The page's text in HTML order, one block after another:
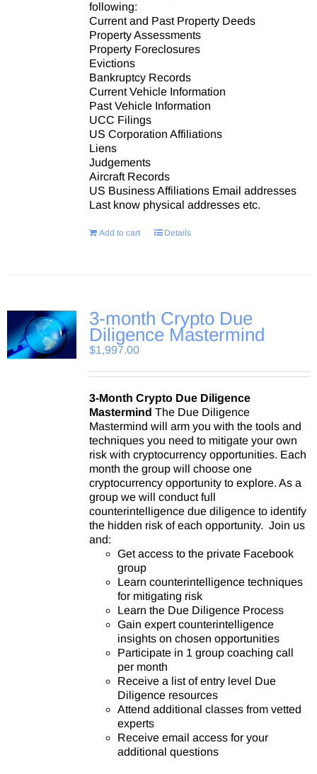
following:
Current and Past Property Deeds
Property Assessments
Property Foreclosures
Evictions
Bankruptcy Records
Current Vehicle Information
Past Vehicle Information
UCC Filings
US Corporation Affiliations
Liens
Judgements
Aircraft Records
US Business Affiliations Email addresses
Last know physical addresses etc.
Add to cart Details
3-month Crypto Due
Diligence Mastermind
$1,997.00
3-Month Crypto Due Diligence
Mastermind The Due Diligence
Mastermind will arm you with the tools and
techniques you need to mitigate your own
risk with cryptocurrency opportunities. Each
month the group will choose one
cryptocurrency opportunity to explore. As a
group we will conduct full
counterintelligence due diligence to identify
the hidden risk of each opportunity. Join us
and:
Get access to the private Facebook
group
Learn counterintelligence techniques
for mitigating risk
Learn the Due Diligence Process
Gain expert counterintelligence
insights on chosen opportunities
Participate in 1 group coaching call
per month
Receive a list of entry level Due
Diligence resources
Attend additional classes from vetted
experts
Receive email access for your
additional questions